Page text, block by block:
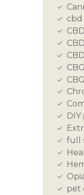
DIY
full
pet